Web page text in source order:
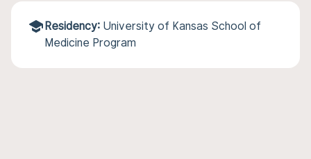
Residency: University of Kansas School of
Medicine Program